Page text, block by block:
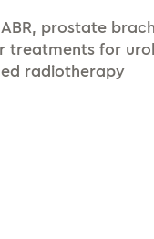
prostate
treatments for
radiotherapy